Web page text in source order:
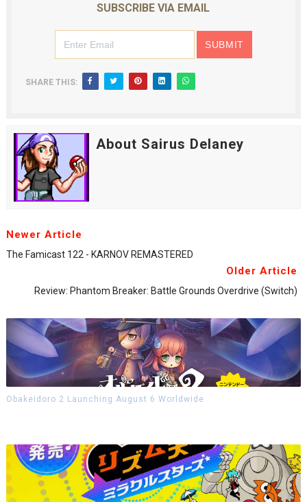
SUBSCRIBE VIA EMAIL
SHARE THIS:
About Sairus Delaney
Newer Article
The Famicast 122 - KARNOV REMASTERED
Older Article
Review: Phantom Breaker: Battle Grounds Overdrive (Switch)
Obakeidoro 2 Launching August 6 Worldwide